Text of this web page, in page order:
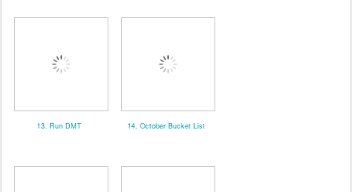
13. Run DMT 14. October Bucket List